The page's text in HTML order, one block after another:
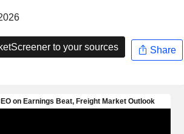
to your sources Share